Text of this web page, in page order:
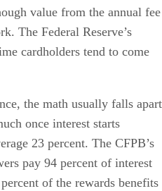
value from the annual fee
The Federal Reserve’s
cardholders tend to come
the math usually falls
once interest starts
23 percent. The CFPB’s
pay 94 percent of interest
of the rewards benefits